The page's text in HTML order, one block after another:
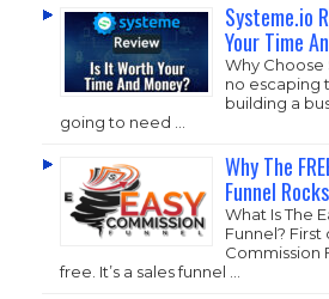
Systeme.io
Your Time
Why Choose
no escaping
building a
going to need …
Why The
Funnel
What Is The
Funnel? First
Commission
free. It’s a sales funnel …